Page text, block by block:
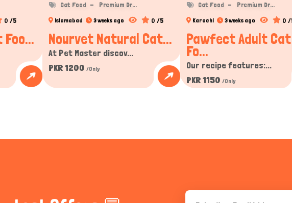
0 /5
Cat Food Premium Dr...
Islamabad 3 weeks ago 0 /5
Nourvet Natural Cat...
At Pet Master discov...
PKR 1200 /Only
Cat Food Premium Dr...
Karachi 3 weeks ago 0 /
Pawfect Adult Cat
Fo...
Our recipe features:...
PKR 1150 /Only